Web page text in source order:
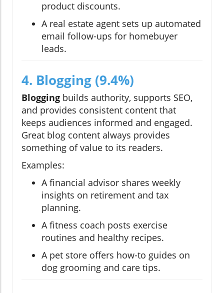
product discounts.
A real estate agent sets up automated
email follow-ups for homebuyer
leads.
4. Blogging (9.4%)
Blogging builds authority, supports SEO,
and provides consistent content that
keeps audiences informed and engaged.
Great blog content always provides
something of value to its readers.
Examples:
A financial advisor shares weekly
insights on retirement and tax
planning.
A fitness coach posts exercise
routines and healthy recipes.
A pet store offers how-to guides on
dog grooming and care tips.